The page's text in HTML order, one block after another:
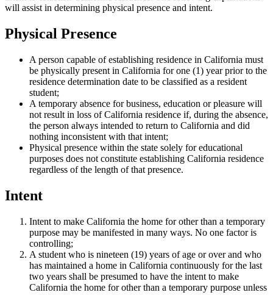
will assist in determining physical presence and intent.
Physical Presence
A person capable of establishing residence in California must
be physically present in California for one (1) year prior to the
residence determination date to be classified as a resident
student;
A temporary absence for business, education or pleasure will
not result in loss of California residence if, during the absence,
the person always intended to return to California and did
nothing inconsistent with that intent;
Physical presence within the state solely for educational
purposes does not constitute establishing California residence
regardless of the length of that presence.
Intent
Intent to make California the home for other than a temporary
purpose may be manifested in many ways. No one factor is
controlling;
A student who is nineteen (19) years of age or over and who
has maintained a home in California continuously for the last
two years shall be presumed to have the intent to make
California the home for other than a temporary purpose unless